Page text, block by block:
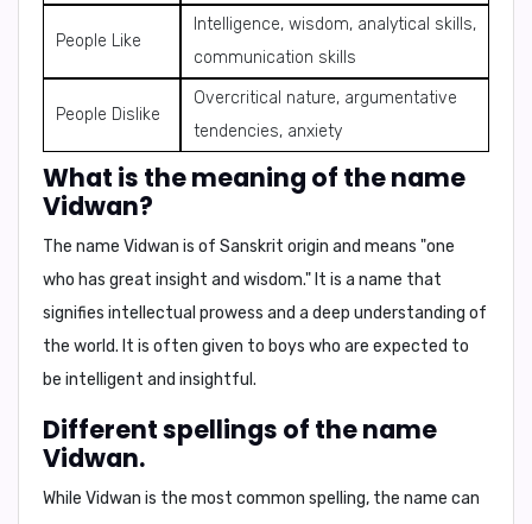
People Like
Intelligence, wisdom, analytical skills,
communication skills
People Dislike
Overcritical nature, argumentative
tendencies, anxiety
What is the meaning of the name
Vidwan?
The name Vidwan is of Sanskrit origin and means "one
who has great insight and wisdom." It is a name that
signifies intellectual prowess and a deep understanding of
the world. It is often given to boys who are expected to
be intelligent and insightful.
Different spellings of the name
Vidwan.
While Vidwan is the most common spelling, the name can